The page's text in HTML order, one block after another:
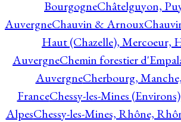
BourgogneChâtelguyon,
AuvergneChauvin & Arnoux
Haut (Chazelle), Mercoeur,
AuvergneChemin forestier
AuvergneCherbourg,
FranceChessy-les-Mines
AlpesChessy-les-Mines, Rhône,